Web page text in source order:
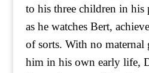
to his three children in his
as he watches Bert,
of sorts. With no maternal
him in his own early life,